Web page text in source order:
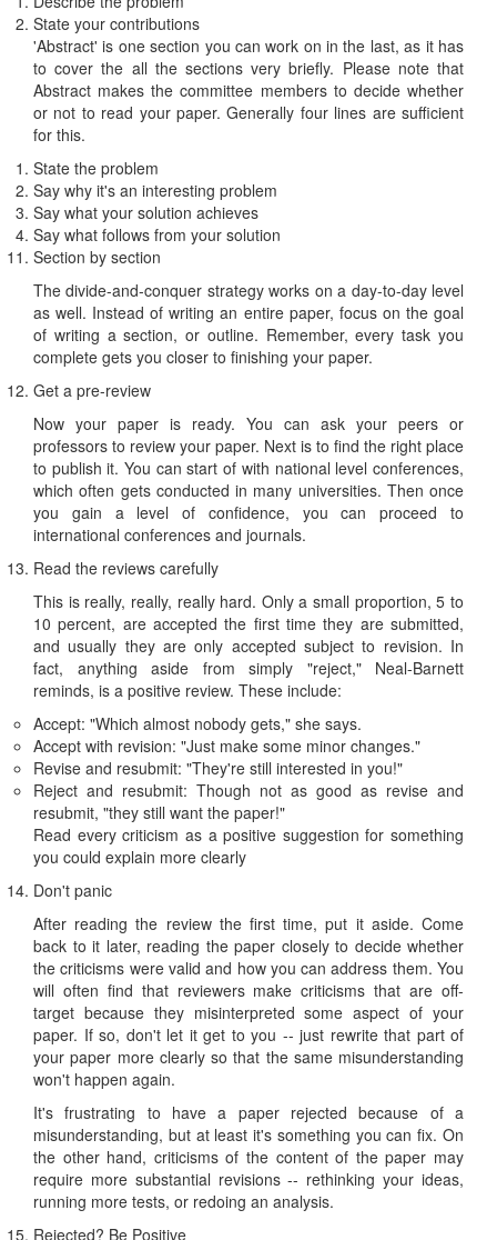
State your contributions
'Abstract' is one section you can work on in the last, as it has
to cover the all the sections very briefly. Please note that
Abstract makes the committee members to decide whether
or not to read your paper. Generally four lines are sufficient
for this.
State the problem
Say why it's an interesting problem
Say what your solution achieves
Say what follows from your solution
Section by section
The divide-and-conquer strategy works on a day-to-day level
as well. Instead of writing an entire paper, focus on the goal
of writing a section, or outline. Remember, every task you
complete gets you closer to finishing your paper.
Get a pre-review
Now your paper is ready. You can ask your peers or
professors to review your paper. Next is to find the right place
to publish it. You can start of with national level conferences,
which often gets conducted in many universities. Then once
you gain a level of confidence, you can proceed to
international conferences and journals.
Read the reviews carefully
This is really, really, really hard. Only a small proportion, 5 to
10 percent, are accepted the first time they are submitted,
and usually they are only accepted subject to revision. In
fact, anything aside from simply "reject," Neal-Barnett
reminds, is a positive review. These include:
Accept: "Which almost nobody gets," she says.
Accept with revision: "Just make some minor changes."
Revise and resubmit: "They're still interested in you!"
Reject and resubmit: Though not as good as revise and
resubmit, "they still want the paper!"
Read every criticism as a positive suggestion for something
you could explain more clearly
Don't panic
After reading the review the first time, put it aside. Come
back to it later, reading the paper closely to decide whether
the criticisms were valid and how you can address them. You
will often find that reviewers make criticisms that are off-
target because they misinterpreted some aspect of your
paper. If so, don't let it get to you -- just rewrite that part of
your paper more clearly so that the same misunderstanding
won't happen again.
It's frustrating to have a paper rejected because of a
misunderstanding, but at least it's something you can fix. On
the other hand, criticisms of the content of the paper may
require more substantial revisions -- rethinking your ideas,
running more tests, or redoing an analysis.
Rejected? Be Positive